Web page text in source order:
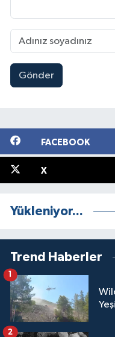
Gönder
FACEBOOK
X
Yükleniyor...
Trend Haberler
1
2